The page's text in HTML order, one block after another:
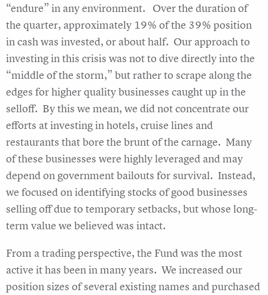
“endure” in any environment. Over the duration of
the quarter, approximately 19% of the 39% position
in cash was invested, or about half. Our approach to
investing in this crisis was not to dive directly into the
“middle of the storm,” but rather to scrape along the
edges for higher quality businesses caught up in the
selloff. By this we mean, we did not concentrate our
efforts at investing in hotels, cruise lines and
restaurants that bore the brunt of the carnage. Many
of these businesses were highly leveraged and may
depend on government bailouts for survival. Instead,
we focused on identifying stocks of good businesses
selling off due to temporary setbacks, but whose long-
term value we believed was intact.
From a trading perspective, the Fund was the most
active it has been in many years. We increased our
position sizes of several existing names and purchased